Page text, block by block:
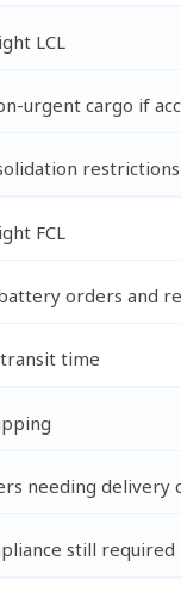
LCL
urgent cargo if
restrictions
FCL
orders and
time
needing delivery
still required